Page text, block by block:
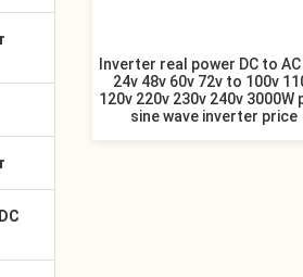
Inverter real power DC to
24v 48v 60v 72v to 100v
120v 220v 230v 240v 3000W
sine wave inverter price